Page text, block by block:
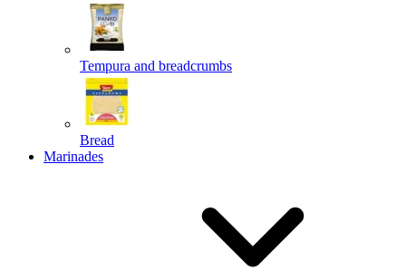
Tempura and breadcrumbs
Bread
Marinades